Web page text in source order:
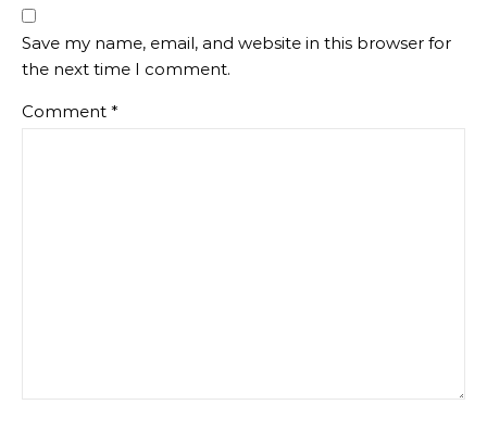
Save my name, email, and website in this browser for
the next time I comment.
Comment *